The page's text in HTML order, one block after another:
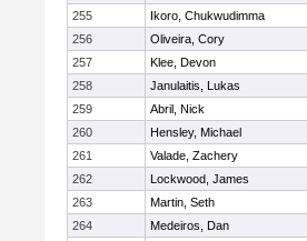
255
Ikoro, Chukwudimma
256
Oliveira, Cory
257
Klee, Devon
258
Janulaitis, Lukas
259
Abril, Nick
260
Hensley, Michael
261
Valade, Zachery
262
Lockwood, James
263
Martin, Seth
264
Medeiros, Dan